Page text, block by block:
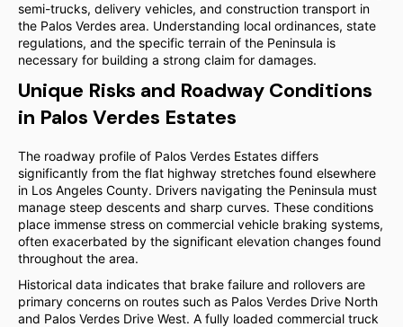
semi-trucks, delivery vehicles, and construction transport in
the Palos Verdes area. Understanding local ordinances, state
regulations, and the specific terrain of the Peninsula is
necessary for building a strong claim for damages.
Unique Risks and Roadway Conditions
in Palos Verdes Estates
The roadway profile of Palos Verdes Estates differs
significantly from the flat highway stretches found elsewhere
in Los Angeles County. Drivers navigating the Peninsula must
manage steep descents and sharp curves. These conditions
place immense stress on commercial vehicle braking systems,
often exacerbated by the significant elevation changes found
throughout the area.
Historical data indicates that brake failure and rollovers are
primary concerns on routes such as Palos Verdes Drive North
and Palos Verdes Drive West. A fully loaded commercial truck